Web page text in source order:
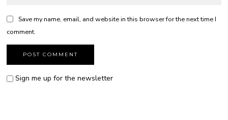
Save my name, email, and website in this browser for the next time I
comment.
Sign me up for the newsletter